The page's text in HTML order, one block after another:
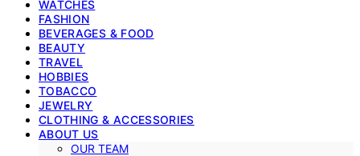
WATCHES
FASHION
BEVERAGES & FOOD
BEAUTY
TRAVEL
HOBBIES
TOBACCO
JEWELRY
CLOTHING & ACCESSORIES
ABOUT US
OUR TEAM